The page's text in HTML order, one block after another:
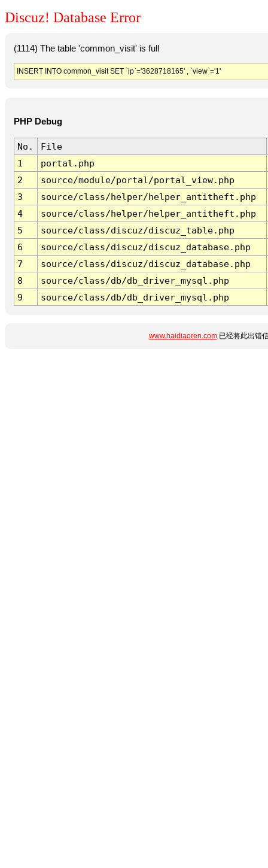
Discuz! Database Error
(1114) The table 'common_visit' is full
INSERT INTO common_visit SET `ip`='3628718165' , `view`='1'
PHP Debug
No.
File
1
portal.php
2
source/module/portal/portal_view.php
3
source/class/helper/helper_antitheft.php
4
source/class/helper/helper_antitheft.php
5
source/class/discuz/discuz_table.php
6
source/class/discuz/discuz_database.php
7
source/class/discuz/discuz_database.php
8
source/class/db/db_driver_mysql.php
9
source/class/db/db_driver_mysql.php
www.haidiaoren.com已经将此出错